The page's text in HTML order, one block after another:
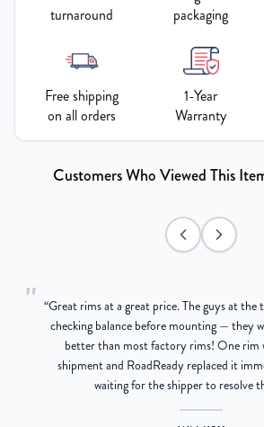
turnaround
packaging
Free shipping
on all orders
1-Year
Warranty
Customers Who Viewed This
" “Great rims at a great price. The guys at the
checking balance before mounting — they
better than most factory rims! One rim
shipment and RoadReady replaced it
waiting for the shipper to resolve